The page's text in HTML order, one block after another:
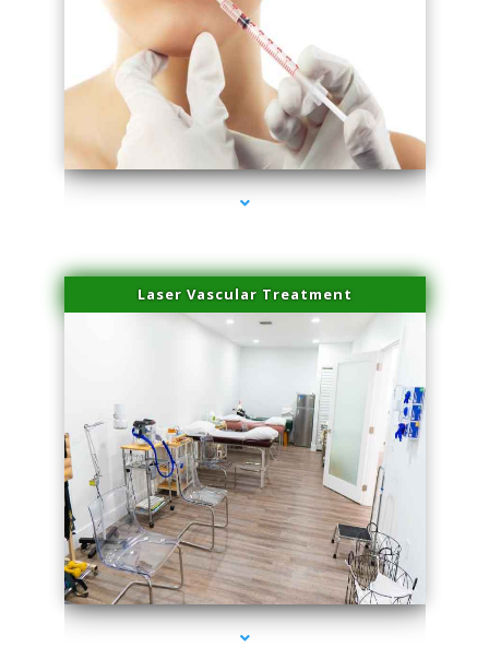
series-4000-Family Healthcare Center
Laser Vascular Treatment
series-1000-Body Hair Removal Opa Locka